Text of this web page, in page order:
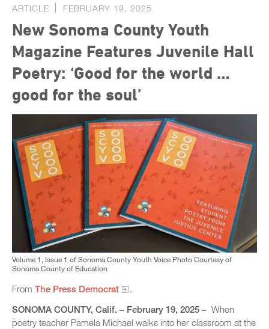
ARTICLE FEBRUARY 19, 2025
New Sonoma County Youth
Magazine Features Juvenile Hall
Poetry: ‘Good for the world …
good for the soul’
Volume 1, Issue 1 of Sonoma County Youth Voice Photo Courtesy of
Sonoma County of Education
From The Press Democrat
.
SONOMA COUNTY, Calif. – February 19, 2025 – When
poetry teacher Pamela Michael walks into her classroom at the